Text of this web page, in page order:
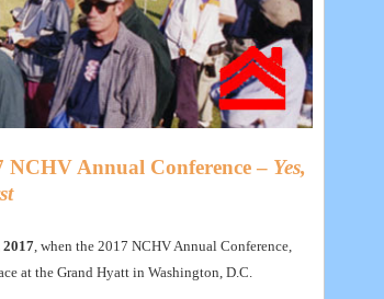
Annual Conference – Yes,
2017 , when the 2017 NCHV Annual Conference,
at the Grand Hyatt in Washington, D.C.